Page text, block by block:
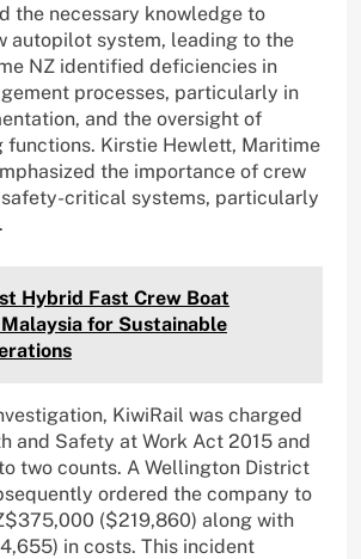
the necessary knowledge to
autopilot system, leading to the
NZ identified deficiencies in
processes, particularly in
and the oversight of
Kirstie Hewlett, Maritime
the importance of crew
critical systems, particularly
Hybrid Fast Crew Boat
for Sustainable
KiwiRail was charged
and Safety at Work Act 2015 and
two counts. A Wellington District
ordered the company to
($219,860) along with
in costs. This incident